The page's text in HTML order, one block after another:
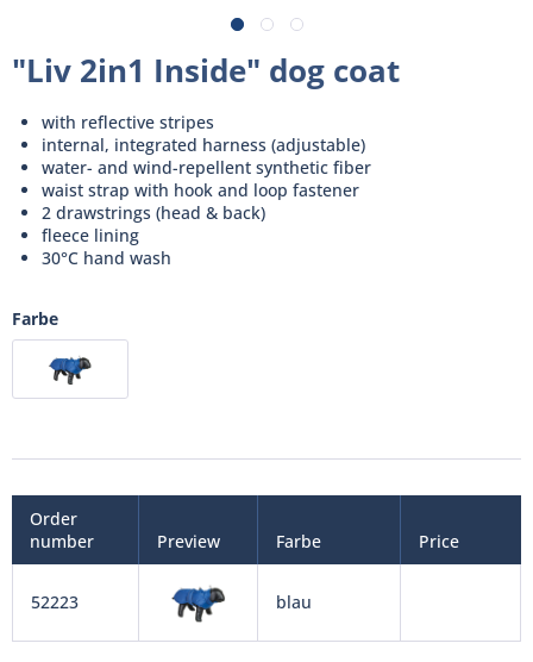
"Liv 2in1 Inside" dog coat
with reflective stripes
internal, integrated harness (adjustable)
water- and wind-repellent synthetic fiber
waist strap with hook and loop fastener
2 drawstrings (head & back)
fleece lining
30°C hand wash
Farbe
Order
number
Preview Farbe Price
52223 blau